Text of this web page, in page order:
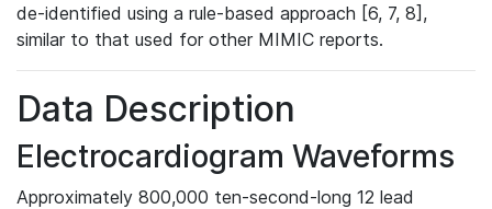
de-identified using a rule-based approach [6, 7, 8],
similar to that used for other MIMIC reports.
Data Description
Electrocardiogram Waveforms
Approximately 800,000 ten-second-long 12 lead